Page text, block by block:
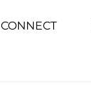
CONNECT